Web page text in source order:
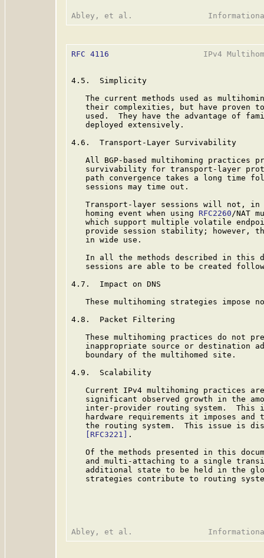
RFC 4116
IPv4
4.5.  Simplicity
The current methods used as
their complexities, but have proven
used.  They have the advantage of
   deployed extensively.
4.6.  Transport-Layer Survivability
All BGP-based multihoming practices
survivability for transport-layer
path convergence takes a long time
   sessions may time out.
Transport-layer sessions will not,
   homing event when using
RFC2260/NAT
which support multiple volatile
provide session stability; however,
   in wide use.
In all the methods described in this
sessions are able to be created
4.7.  Impact on DNS
These multihoming strategies impose
4.8.  Packet Filtering
These multihoming practices do not
inappropriate source or destination
   boundary of the multihomed site.
4.9.  Scalability
Current IPv4 multihoming practices
significant observed growth in the
inter-provider routing system.  This
hardware requirements it imposes and
the routing system.  This issue is
[RFC3221]
.
Of the methods presented in this
and multi-attaching to a single
additional state to be held in the
strategies contribute to routing